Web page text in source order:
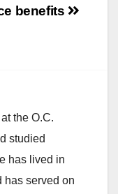
benefits
the O.C.
studied
has lived in
has served on